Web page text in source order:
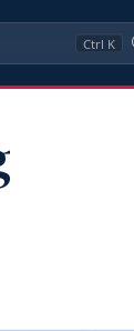
Ctrl K